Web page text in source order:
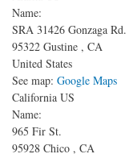
Name:
SRA 31426 Gonzaga Rd.
95322 Gustine , CA
United States
See map: Google Maps
California US
Name:
965 Fir St.
95928 Chico , CA